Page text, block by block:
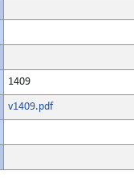
1409
v1409.pdf